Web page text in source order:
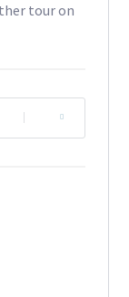
tour on